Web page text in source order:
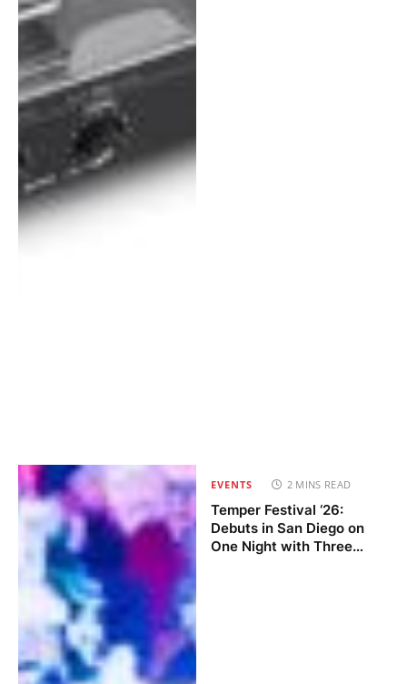
EVENTS 2 MINS READ
Temper Festival ‘26:
Debuts in San Diego on
One Night with Three